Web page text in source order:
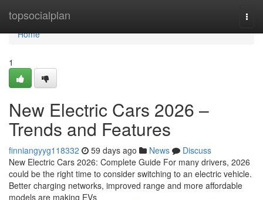
topsocialplan
Home
Home
1
New Electric Cars 2026 –
Trends and Features
finniangyyg118332 59 days ago News
Discuss
New Electric Cars 2026: Complete Guide For many drivers, 2026
could be the right time to consider switching to an electric vehicle.
Better charging networks, improved range and more affordable
models are making EVs